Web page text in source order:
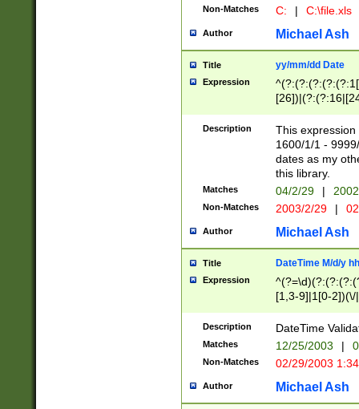
Non-Matches C: | C:\file.xls
Author Michael Ash
Title yy/mm/dd Date
Expression
(?:0?[1-
Description
This
1600/1/1 -
dates as my
this library.
Matches 04/2/29 |
Non-Matches 2003/2/29 |
Author Michael Ash
Title DateTime M/d/y
Expression
[1,3-9]|1[0-
(?:0?2(\/|-
(?:0?[1-
9]|[2-
{0,2}(\
Description DateTime
Matches 12/25/2003 |
Non-Matches 02/29/2003
Author Michael Ash